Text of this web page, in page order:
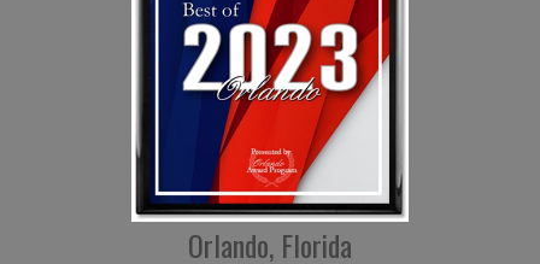
Orlando, Florida